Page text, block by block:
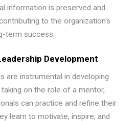
information is preserved and
to the organization's
term success.
Development
are instrumental in developing
on the role of a mentor,
can practice and refine their
learn to motivate, inspire, and